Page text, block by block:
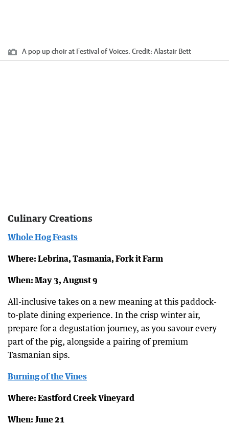
A pop up choir at Festival of Voices. Credit: Alastair Bett
Culinary Creations
Whole Hog Feasts
Where: Lebrina, Tasmania, Fork it Farm
When: May 3, August 9
All-inclusive takes on a new meaning at this paddock-
to-plate dining experience. In the crisp winter air,
prepare for a degustation journey, as you savour every
part of the pig, alongside a pairing of premium
Tasmanian sips.
Burning of the Vines
Where: Eastford Creek Vineyard
When: June 21